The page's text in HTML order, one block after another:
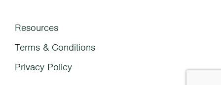
Resources
Terms & Conditions
Privacy Policy